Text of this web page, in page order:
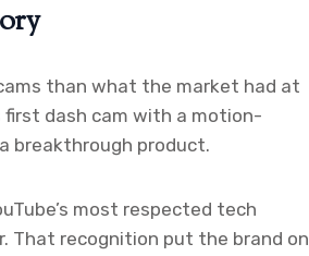
than what the market had at
first dash cam with a motion-
breakthrough product.
most respected tech
That recognition put the brand on